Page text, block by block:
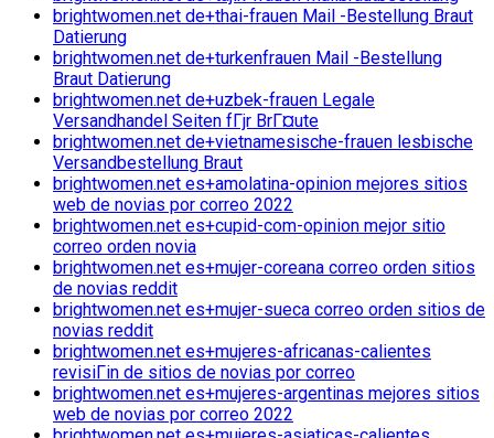
brightwomen.net de+thai-frauen Mail -Bestellung Braut
Datierung
brightwomen.net de+turkenfrauen Mail -Bestellung
Braut Datierung
brightwomen.net de+uzbek-frauen Legale
Versandhandel Seiten fГјr BrГ¤ute
brightwomen.net de+vietnamesische-frauen lesbische
Versandbestellung Braut
brightwomen.net es+amolatina-opinion mejores sitios
web de novias por correo 2022
brightwomen.net es+cupid-com-opinion mejor sitio
correo orden novia
brightwomen.net es+mujer-coreana correo orden sitios
de novias reddit
brightwomen.net es+mujer-sueca correo orden sitios de
novias reddit
brightwomen.net es+mujeres-africanas-calientes
revisiГіn de sitios de novias por correo
brightwomen.net es+mujeres-argentinas mejores sitios
web de novias por correo 2022